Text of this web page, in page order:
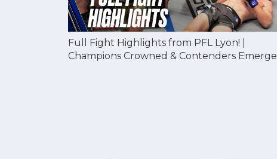
Full Fight Highlights from PFL Lyon! |
Champions Crowned & Contenders Emerge